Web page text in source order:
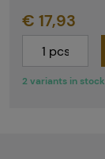
2 variants in stock
€ 17,93